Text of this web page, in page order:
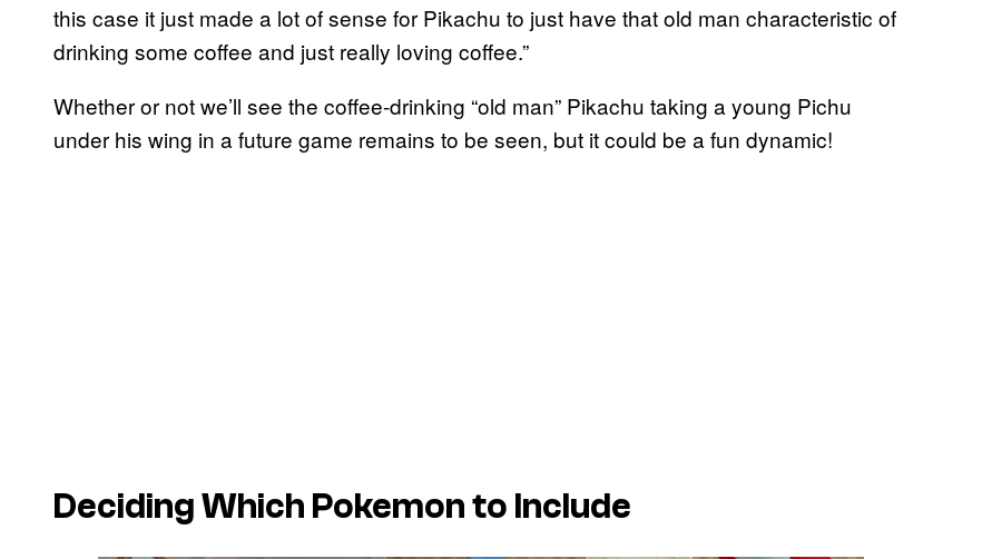
this case it just made a lot of sense for Pikachu to just have that old man characteristic of
drinking some coffee and just really loving coffee.”
Whether or not we’ll see the coffee-drinking “old man” Pikachu taking a young Pichu
under his wing in a future game remains to be seen, but it could be a fun dynamic!
Deciding Which Pokemon to Include